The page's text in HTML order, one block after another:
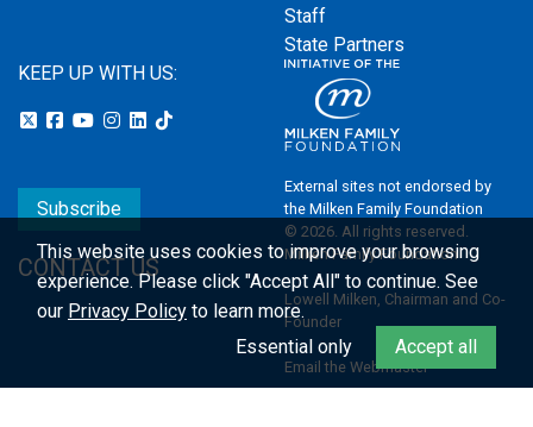
Staff
State Partners
KEEP UP WITH US:
Subscribe
CONTACT US
External sites not endorsed by
the Milken Family Foundation
© 2026. All rights reserved.
Milken Family Foundation
Lowell Milken, Chairman and Co-
Founder
Email the Webmaster
This website uses cookies to improve your browsing
experience.Please click "Accept All" to continue. See
our Privacy Policy to learn more.
Essential only
Accept all